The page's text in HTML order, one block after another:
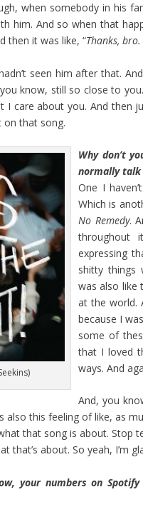
when somebody in his
him. And so when that
then it was like, “Thanks,
seen him after that.
know, still so close to
care about you. And then
on that song.
Why don’t
normally talk
One I
Which is
No Remedy.
throughout
expressing
shitty things
was also like
at the world.
because I
some of
that I loved
ways. And
And, you
this feeling of like, as
that song is about. Stop
that’s about. So yeah, I’m
your numbers on